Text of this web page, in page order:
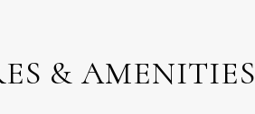
& AMENITIES